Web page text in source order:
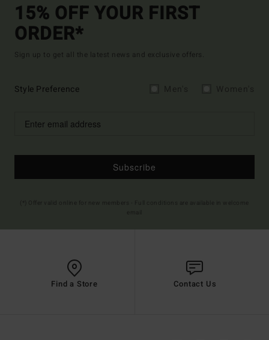
15% OFF YOUR FIRST
ORDER*
Sign up to get all the latest news and exclusive offers.
Style Preference
Subscribe
Find a Store Contact Us